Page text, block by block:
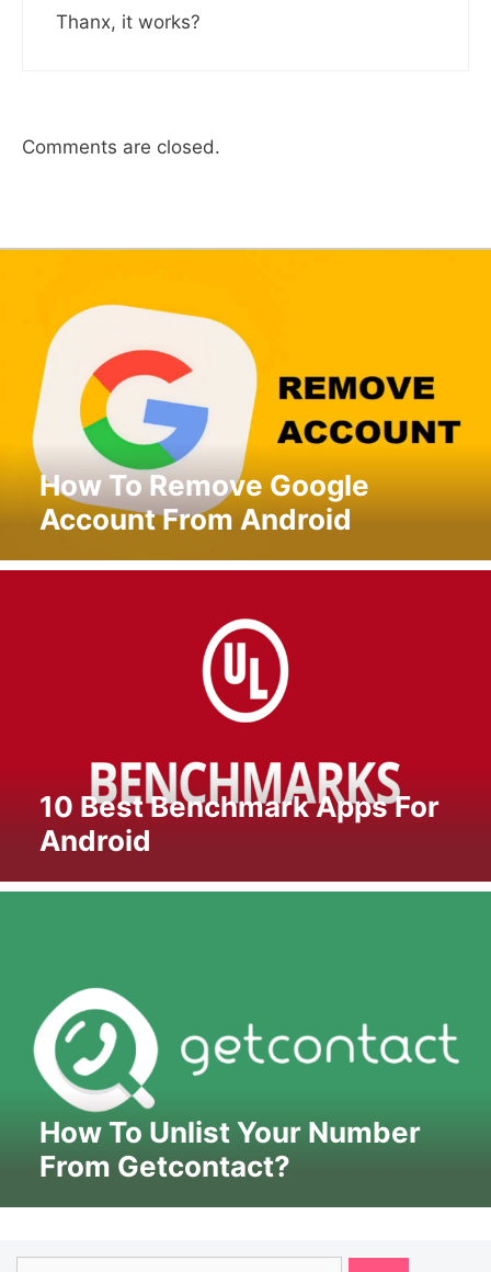
Thanx, it works?
Comments are closed.
How To Remove Google
Account From Android
10 Best Benchmark Apps For
Android
How To Unlist Your Number
From Getcontact?